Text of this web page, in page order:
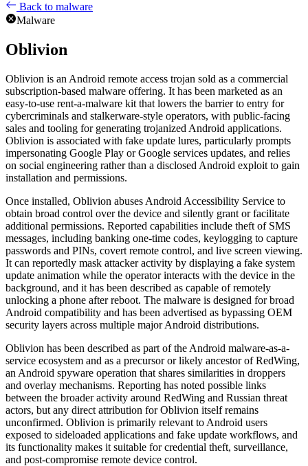
Back to malware
Malware
Oblivion
Oblivion is an Android remote access trojan sold as a commercial
subscription-based malware offering. It has been marketed as an
easy-to-use rent-a-malware kit that lowers the barrier to entry for
cybercriminals and stalkerware-style operators, with public-facing
sales and tooling for generating trojanized Android applications.
Oblivion is associated with fake update lures, particularly prompts
impersonating Google Play or Google services updates, and relies
on social engineering rather than a disclosed Android exploit to gain
installation and permissions.
Once installed, Oblivion abuses Android Accessibility Service to
obtain broad control over the device and silently grant or facilitate
additional permissions. Reported capabilities include theft of SMS
messages, including banking one-time codes, keylogging to capture
passwords and PINs, covert remote control, and live screen viewing.
It can reportedly mask attacker activity by displaying a fake system
update animation while the operator interacts with the device in the
background, and it has been described as capable of remotely
unlocking a phone after reboot. The malware is designed for broad
Android compatibility and has been advertised as bypassing OEM
security layers across multiple major Android distributions.
Oblivion has been described as part of the Android malware-as-a-
service ecosystem and as a precursor or likely ancestor of RedWing,
an Android spyware operation that shares similarities in droppers
and overlay mechanisms. Reporting has noted possible links
between the broader activity around RedWing and Russian threat
actors, but any direct attribution for Oblivion itself remains
unconfirmed. Oblivion is primarily relevant to Android users
exposed to sideloaded applications and fake update workflows, and
its functionality makes it suitable for credential theft, surveillance,
and post-compromise remote device control.